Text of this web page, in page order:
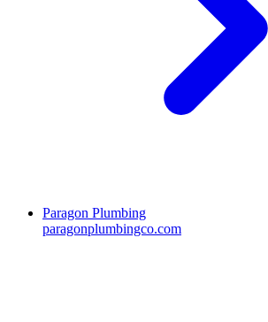
Paragon Plumbing
paragonplumbingco.com